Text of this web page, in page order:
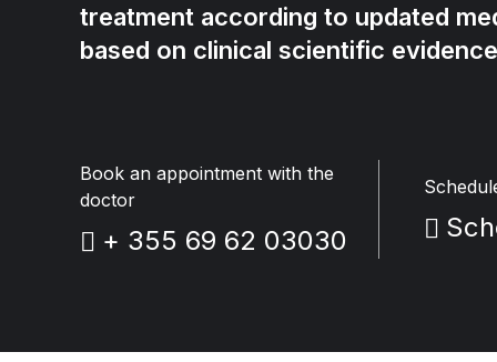
treatment according to updated
based on clinical scientific
Book an appointment with the
doctor
+ 355 69 62 03030